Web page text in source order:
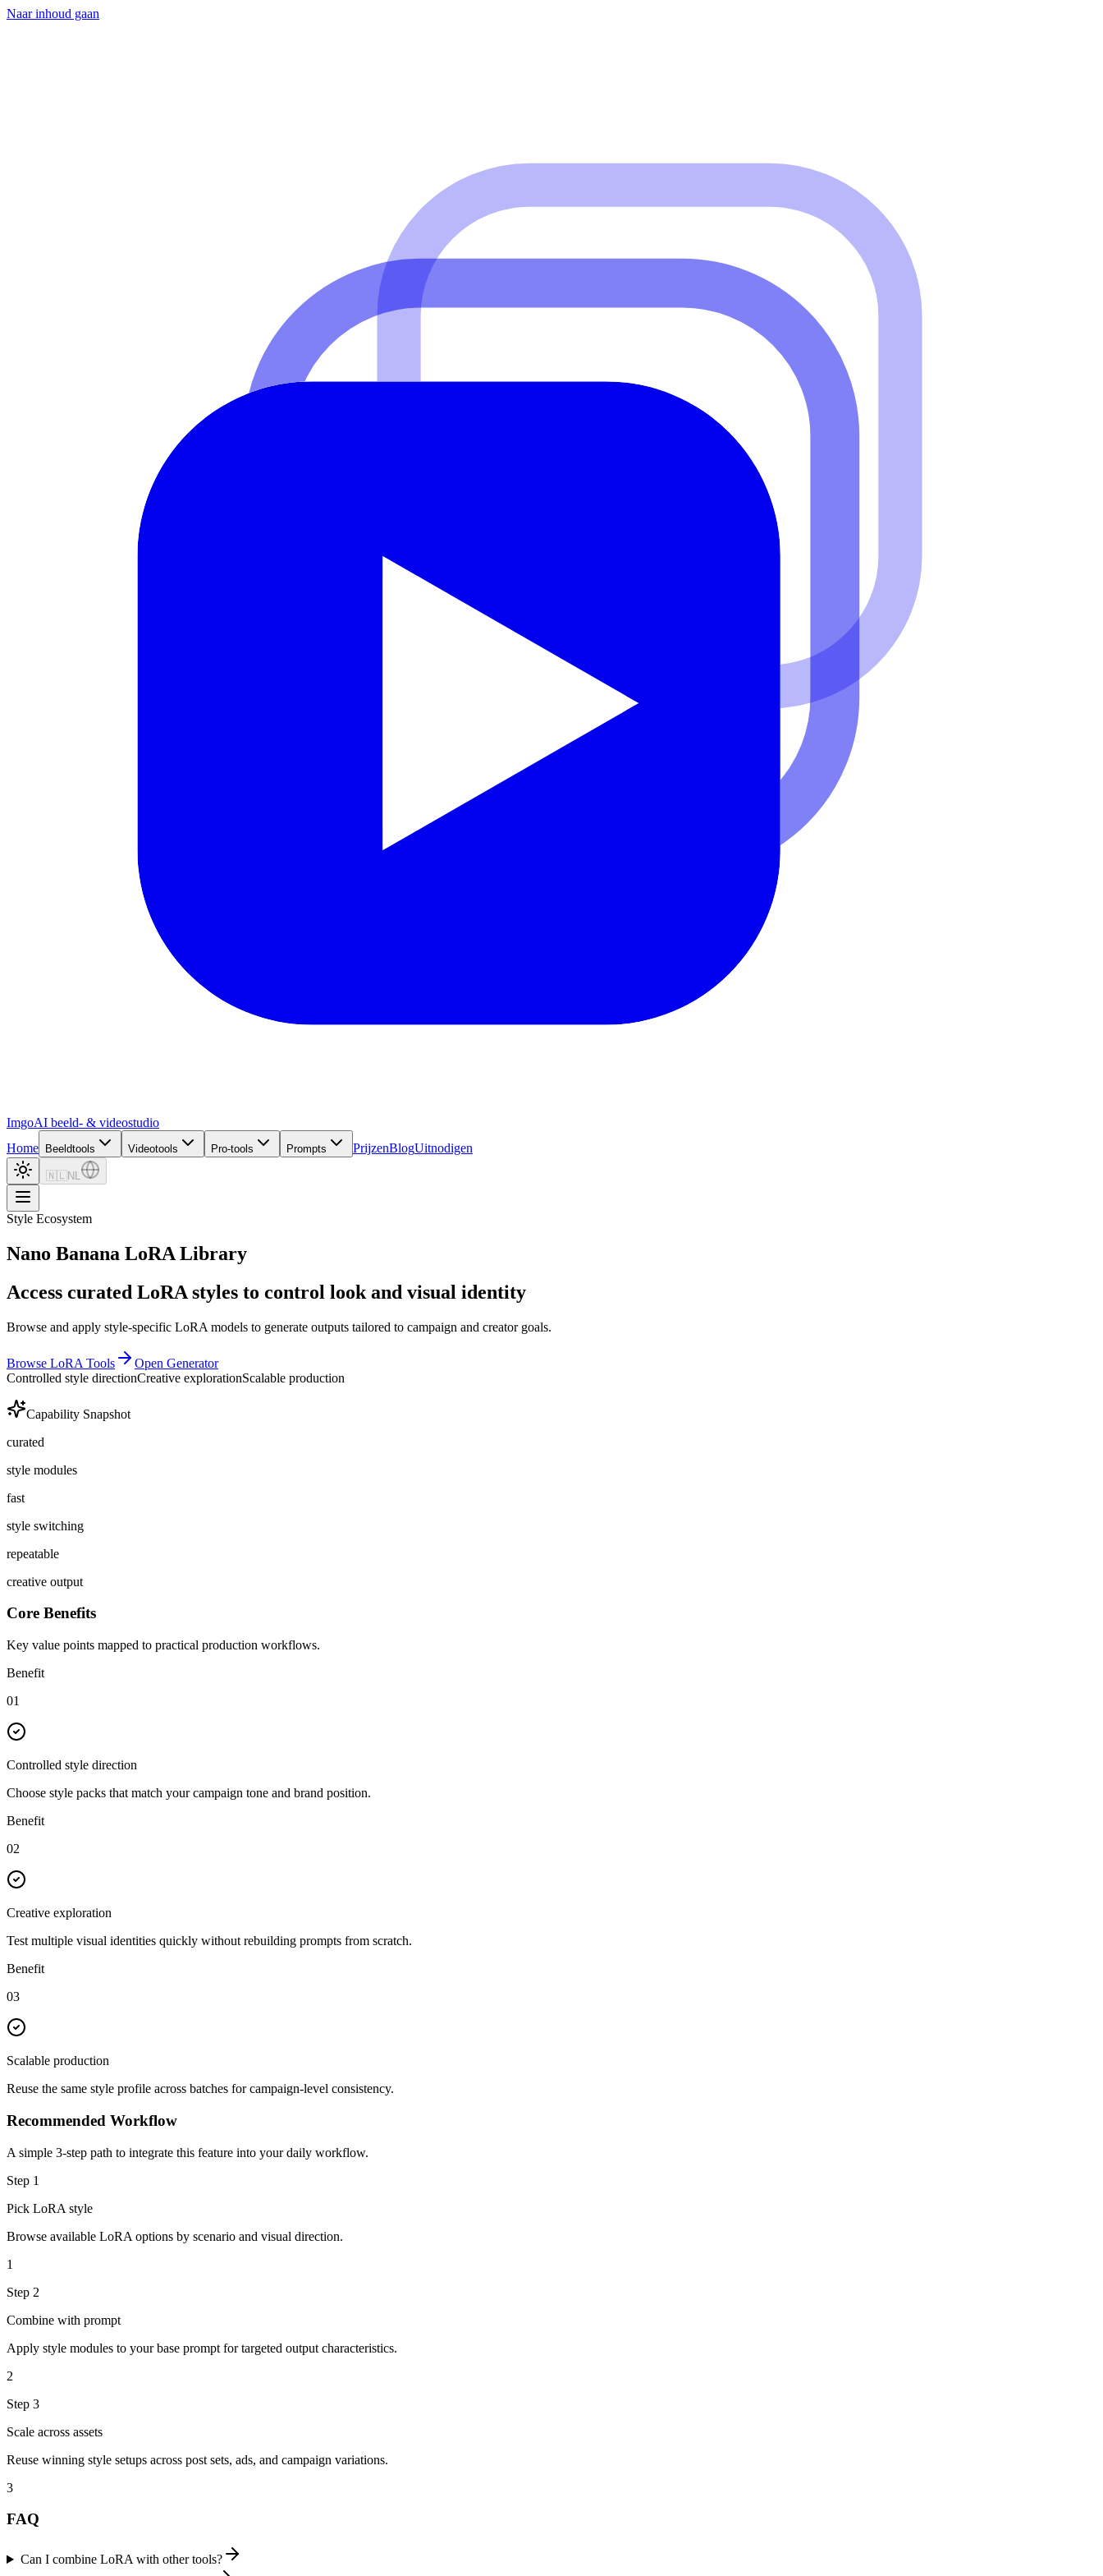
Naar inhoud gaan
ImgoAI beeld- & videostudio
Home
Beeldtools Videotools Pro-tools Prompts PrijzenBlogUitnodigen
🇳🇱 NL
Style Ecosystem
Nano Banana LoRA Library
Access curated LoRA styles to control look and visual identity
Browse and apply style-specific LoRA models to generate outputs tailored to campaign and creator goals.
Browse LoRA Tools
Open Generator
Controlled style directionCreative explorationScalable production
Capability Snapshot
curated
style modules
fast
style switching
repeatable
creative output
Core Benefits
Key value points mapped to practical production workflows.
Benefit
01
Controlled style direction
Choose style packs that match your campaign tone and brand position.
Benefit
02
Creative exploration
Test multiple visual identities quickly without rebuilding prompts from scratch.
Benefit
03
Scalable production
Reuse the same style profile across batches for campaign-level consistency.
Recommended Workflow
A simple 3-step path to integrate this feature into your daily workflow.
Step 1
Pick LoRA style
Browse available LoRA options by scenario and visual direction.
1
Step 2
Combine with prompt
Apply style modules to your base prompt for targeted output characteristics.
2
Step 3
Scale across assets
Reuse winning style setups across post sets, ads, and campaign variations.
3
FAQ
Can I combine LoRA with other tools?